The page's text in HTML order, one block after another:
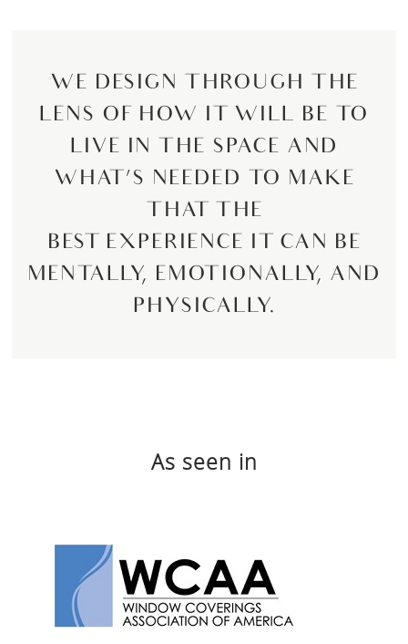
WE DESIGN THROUGH THE
LENS OF HOW IT WILL BE TO
LIVE IN THE SPACE AND
WHAT’S NEEDED TO MAKE
THAT THE
BEST EXPERIENCE IT CAN BE
MENTALLY, EMOTIONALLY, AND
PHYSICALLY.
As seen in